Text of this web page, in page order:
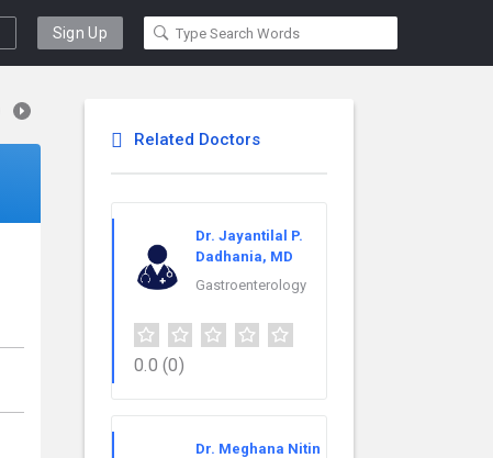
Sign Up
Related Doctors
Dr. Jayantilal P.
Dadhania, MD
Gastroenterology
0.0 (0)
Dr. Meghana Nitin